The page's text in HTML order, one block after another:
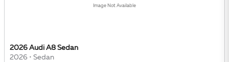
Image Not Available
2026 Audi A8 Sedan
2026 • Sedan